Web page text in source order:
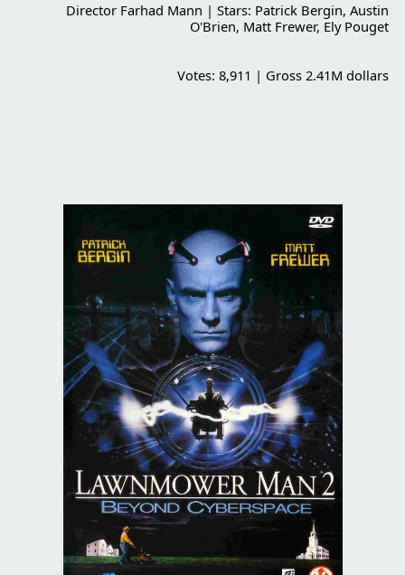
Director Farhad Mann | Stars: Patrick Bergin, Austin
O'Brien, Matt Frewer, Ely Pouget
Votes: 8,911 | Gross 2.41M dollars